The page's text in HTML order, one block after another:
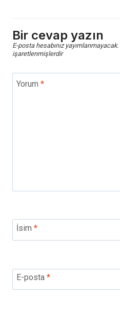
Bir cevap yazın
E-posta hesabınız yayımlanmayacak.
işaretlenmişlerdir
Yorum *
İsim *
E-posta *